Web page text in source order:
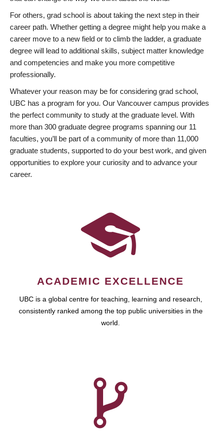
For others, grad school is about taking the next step in their
career path. Whether getting a degree might help you make a
career move to a new field or to climb the ladder, a graduate
degree will lead to additional skills, subject matter knowledge
and competencies and make you more competitive
professionally.
Whatever your reason may be for considering grad school,
UBC has a program for you. Our Vancouver campus provides
the perfect community to study at the graduate level. With
more than 300 graduate degree programs spanning our 11
faculties, you’ll be part of a community of more than 11,000
graduate students, supported to do your best work, and given
opportunities to explore your curiosity and to advance your
career.
ACADEMIC EXCELLENCE
UBC is a global centre for teaching, learning and research,
consistently ranked among the top public universities in the
world.